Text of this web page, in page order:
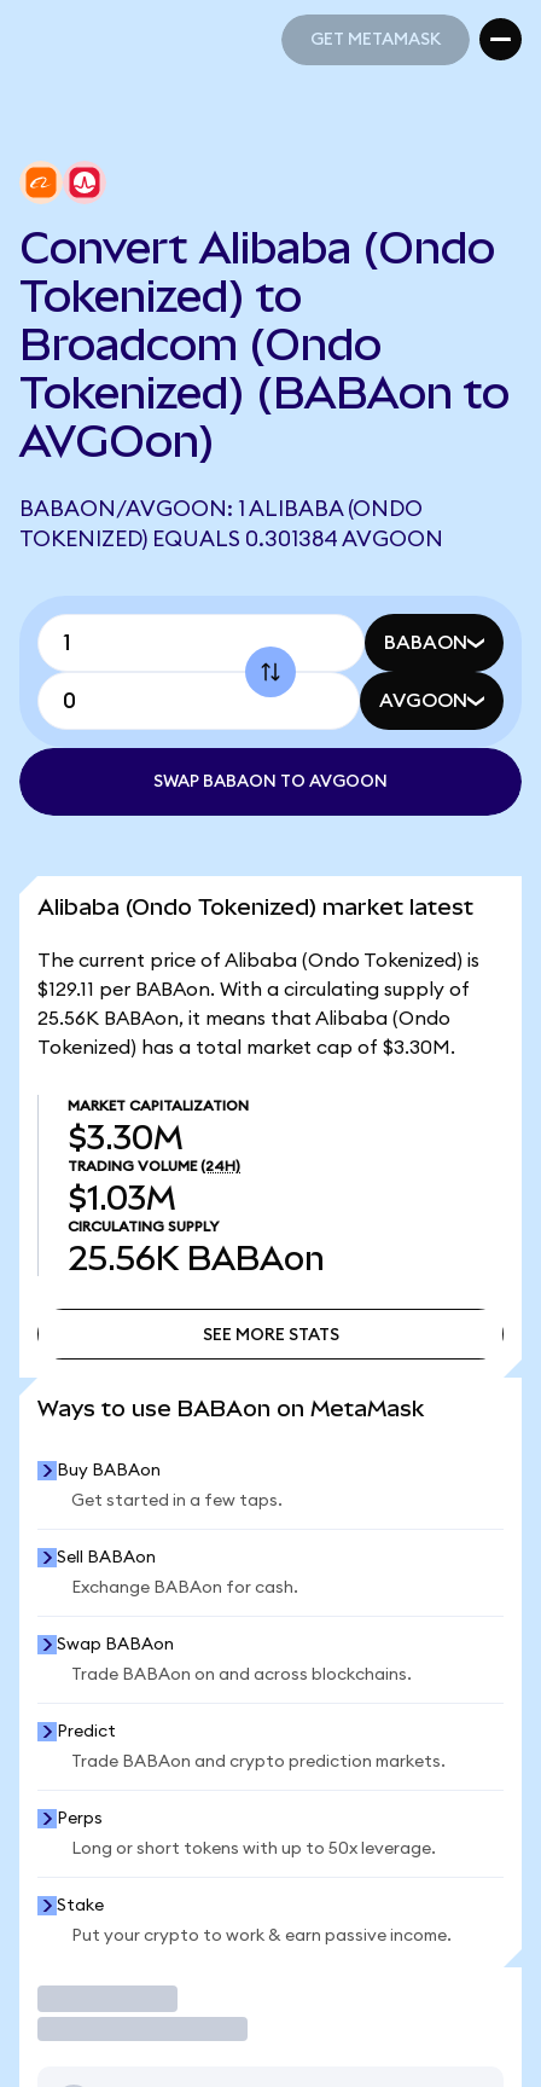
GET METAMASK
Convert Alibaba (Ondo
Tokenized) to
Broadcom (Ondo
Tokenized) (BABAon to
AVGOon)
BABAON/AVGOON: 1 ALIBABA (ONDO
TOKENIZED) EQUALS 0.301384 AVGOON
BABAON
AVGOON
SWAP BABAON TO AVGOON
Alibaba (Ondo Tokenized) market latest
The current price of Alibaba (Ondo Tokenized) is
$129.11 per BABAon. With a circulating supply of
25.56K BABAon, it means that Alibaba (Ondo
Tokenized) has a total market cap of $3.30M.
MARKET CAPITALIZATION
$3.30M
TRADING VOLUME (24H)
$1.03M
CIRCULATING SUPPLY
25.56K BABAon
SEE MORE STATS
Ways to use BABAon on MetaMask
Buy BABAon
Get started in a few taps.
Sell BABAon
Exchange BABAon for cash.
Swap BABAon
Trade BABAon on and across blockchains.
Predict
Trade BABAon and crypto prediction markets.
Perps
Long or short tokens with up to 50x leverage.
Stake
Put your crypto to work & earn passive income.